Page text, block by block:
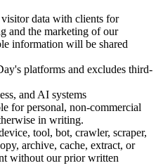
data with clients for
and the marketing of our
information will be shared
platforms and excludes third-
and AI systems
for personal, non-commercial
in writing.
tool, bot, crawler, scraper,
archive, cache, extract, or
without our prior written